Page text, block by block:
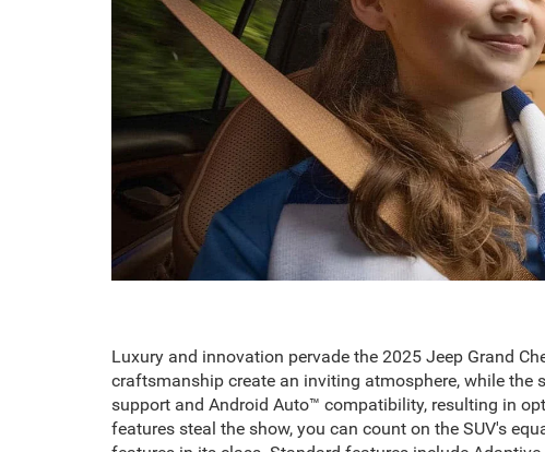
Luxury and innovation pervade the 2025 Jeep Grand
craftsmanship create an inviting atmosphere, while
support and Android Auto™ compatibility, resulting in
features steal the show, you can count on the SUV's